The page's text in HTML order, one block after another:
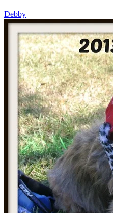
Debby